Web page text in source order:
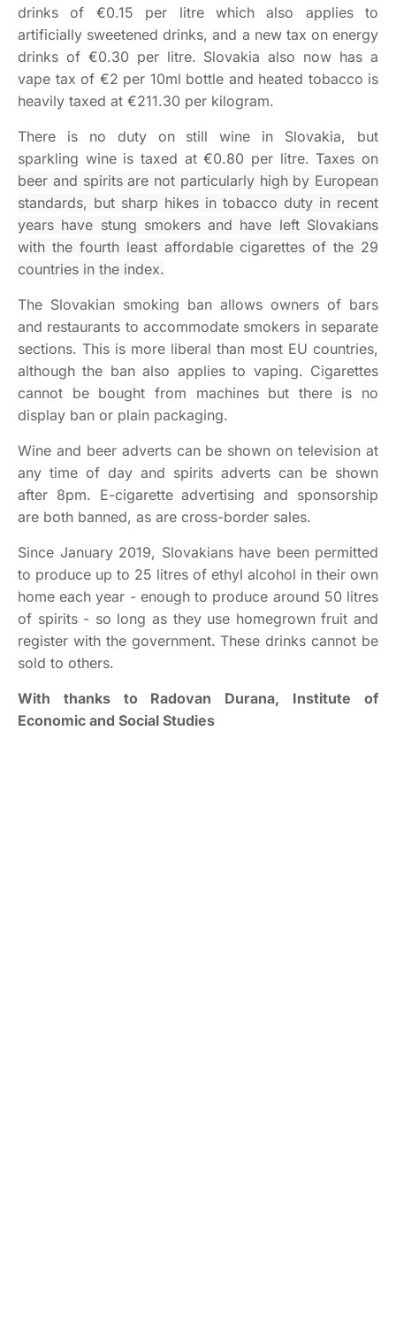
drinks of €0.15 per litre which also applies to
artificially sweetened drinks, and a new tax on energy
drinks of €0.30 per litre. Slovakia also now has a
vape tax of €2 per 10ml bottle and heated tobacco is
heavily taxed at €211.30 per kilogram.
There is no duty on still wine in Slovakia, but
sparkling wine is taxed at €0.80 per litre.Taxes on
beer and spirits are not particularly high by European
standards, but sharp hikes in tobacco duty in recent
years have stung smokers and have left Slovakians
with the fourth least affordable cigarettes of the 29
countries in the index.
The Slovakian smoking ban allows owners of bars
and restaurants to accommodate smokers in separate
sections. This is more liberal than most EU countries,
although the ban also applies to vaping. Cigarettes
cannot be bought from machines but there is no
display ban or plain packaging.
Wine and beer adverts can be shown on television at
any time of day and spirits adverts can be shown
after 8pm. E-cigarette advertising and sponsorship
are both banned, as are cross-border sales.
Since January 2019, Slovakians have been permitted
to produce up to 25 litres of ethyl alcohol in their own
home each year - enough to produce around 50 litres
of spirits - so long as they use homegrown fruit and
register with the government. These drinks cannot be
sold to others.
With thanks to Radovan Durana, Institute of
Economic and Social Studies